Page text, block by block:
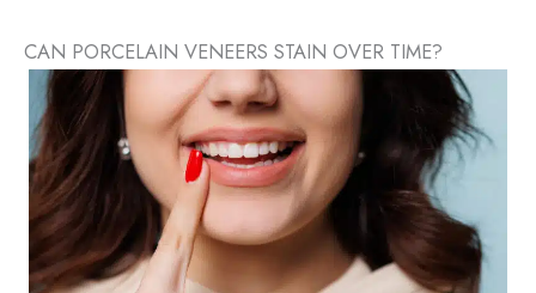
CAN PORCELAIN VENEERS STAIN OVER TIME?